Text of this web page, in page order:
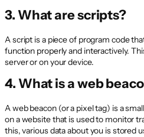
3. What are scripts?
A script is a piece of program code
function properly and interactively.
server or on your device.
4. What is a web
A web beacon (or a pixel tag) is a
on a website that is used to monitor
this, various data about you is stored